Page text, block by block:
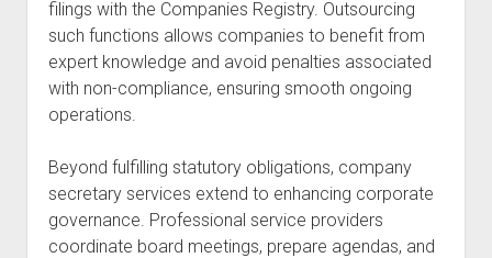
filings with the Companies Registry. Outsourcing
such functions allows companies to benefit from
expert knowledge and avoid penalties associated
with non-compliance, ensuring smooth ongoing
operations.
Beyond fulfilling statutory obligations, company
secretary services extend to enhancing corporate
governance. Professional service providers
coordinate board meetings, prepare agendas, and